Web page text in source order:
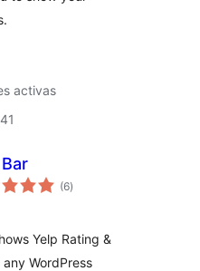
activas
(6total
de
)
Yelp Rating &
WordPress